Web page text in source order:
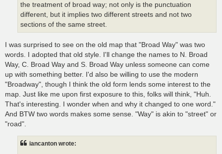
the treatment of broad way; not only is the punctuation
different, but it implies two different streets and not two
sections of the same street.
I was surprised to see on the old map that "Broad Way" was two
words. I adopted that old style. I'll change the names to N. Broad
Way, C. Broad Way and S. Broad Way unless someone can come
up with something better. I'd also be willing to use the modern
"Broadway", though I think the old form lends some interest to the
map. Just like me upon first exposure to this, folks will think, "Huh.
That's interesting. I wonder when and why it changed to one word."
And BTW two words makes some sense. "Way" is akin to "street" or
"road".
iancanton wrote: